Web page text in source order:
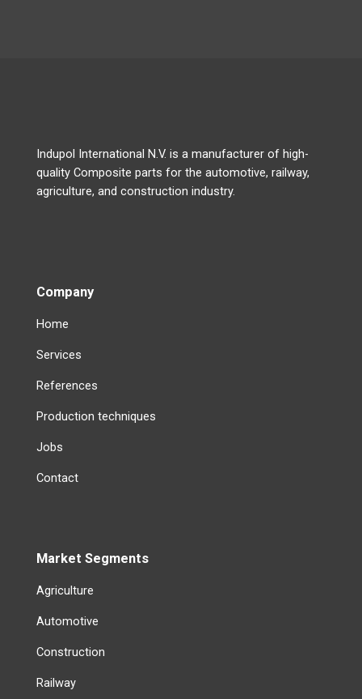
Indupol International N.V. is a manufacturer of high-
quality Composite parts for the automotive, railway,
agriculture, and construction industry.
Company
Home
Services
References
Production techniques
Jobs
Contact
Market Segments
Agriculture
Automotive
Construction
Railway